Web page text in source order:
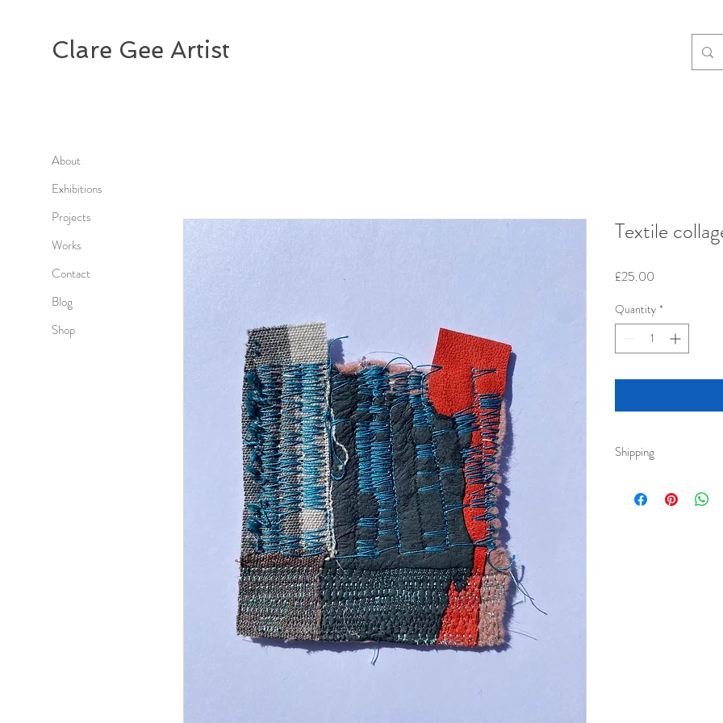
About
Exhibitions
Projects
Works
Contact
Blog
Shop
Clare Gee Artist
Textile
£25.00
Quantity *
Shipping